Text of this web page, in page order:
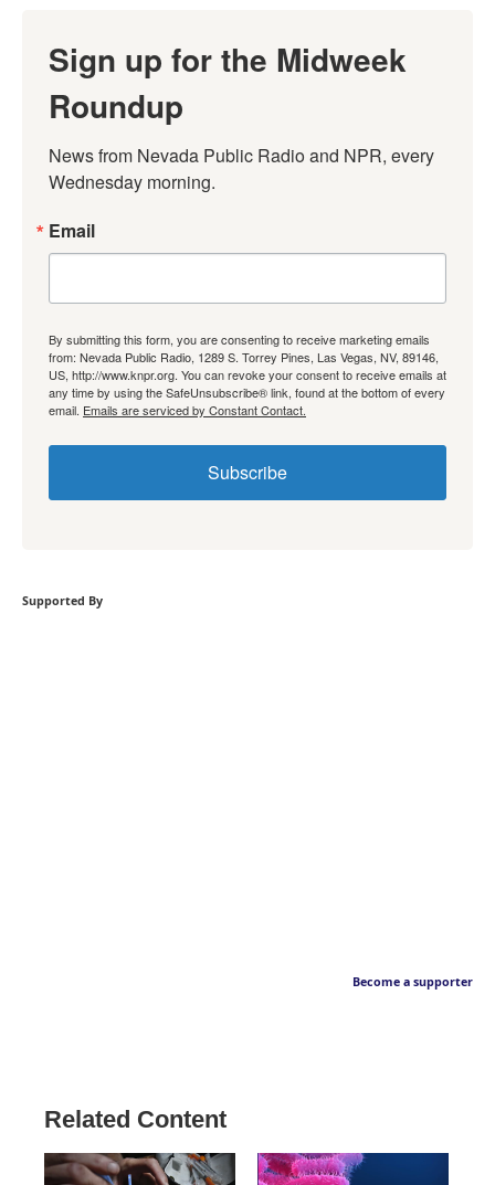
Sign up for the Midweek
Roundup
News from Nevada Public Radio and NPR, every
Wednesday morning.
Email
By submitting this form, you are consenting to receive marketing emails
from: Nevada Public Radio, 1289 S. Torrey Pines, Las Vegas, NV, 89146,
US, http://www.knpr.org. You can revoke your consent to receive emails at
any time by using the SafeUnsubscribe® link, found at the bottom of every
email. Emails are serviced by Constant Contact.
Subscribe
Supported By
Become a supporter
Related Content